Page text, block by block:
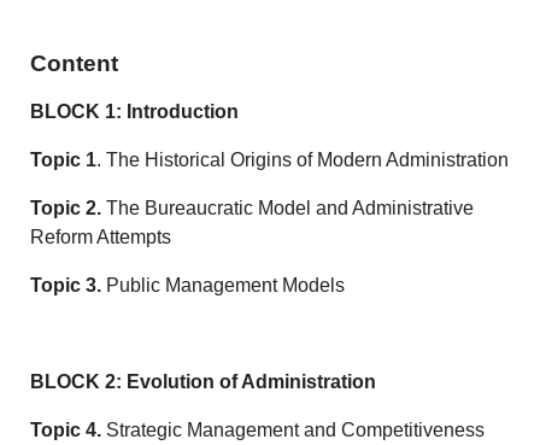
Content
BLOCK 1: Introduction
Topic 1. The Historical Origins of Modern Administration
Topic 2. The Bureaucratic Model and Administrative
Reform Attempts
Topic 3. Public Management Models
BLOCK 2: Evolution of Administration
Topic 4. Strategic Management and Competitiveness